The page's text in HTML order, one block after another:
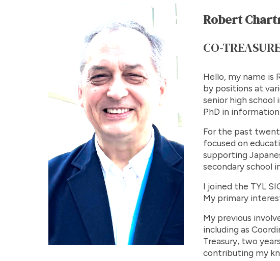
Robert
CO-
Hello, my name is
by positions at
senior high school
PhD in
For the past
focused on
supporting
secondary school
I joined the TYL
My primary
My previous
including as
Treasury, two
contributing my